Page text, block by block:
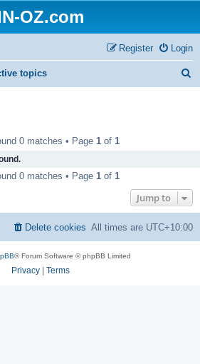
OZ.com
Login
Register
topics
0 matches • Page 1 of 1
0 matches • Page 1 of 1
Jump to
All times are UTC+10:00
Delete cookies
® Forum Software © phpBB Limited
Privacy Terms